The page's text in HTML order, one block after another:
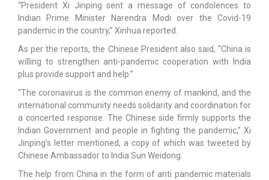
“President Xi Jinping sent a message of condolences to
Indian Prime Minister Narendra Modi over the Covid-19
pandemic in the country,” Xinhua reported.
As per the reports, the Chinese President also said, “China is
willing to strengthen anti-pandemic cooperation with India
plus provide support and help.”
“The coronavirus is the common enemy of mankind, and the
international community needs solidarity and coordination for
a concerted response. The Chinese side firmly supports the
Indian Government and people in fighting the pandemic,” Xi
Jinping’s letter mentioned, a copy of which was tweeted by
Chinese Ambassador to India Sun Weidong.
The help from China in the form of anti pandemic materials